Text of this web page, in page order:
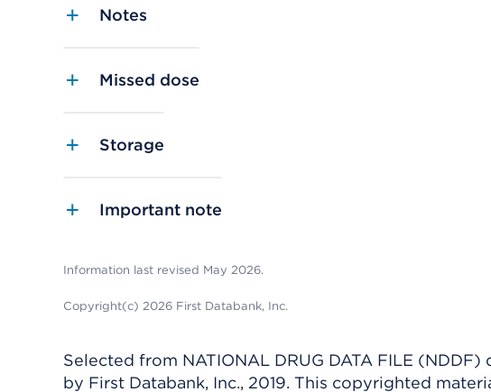
Notes
Missed dose
Storage
Important note
Information last revised May 2026.
Copyright(c) 2026 First Databank, Inc.
Selected from NATIONAL DRUG DATA FILE
by First Databank, Inc., 2019. This copyrighted